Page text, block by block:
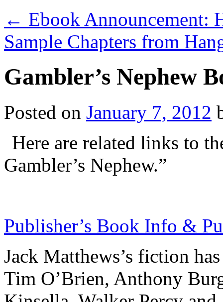
← Ebook Announcement:
Sample Chapters from
Gambler’s Nephew
Posted on January 7, 2012
Here are related links to
Gambler’s Nephew.”
Publisher’s Book Info &
Jack Matthews’s fiction
Tim O’Brien, Anthony